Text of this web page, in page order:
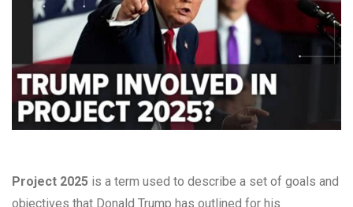
Project 2025 is a term used to describe a set of goals and
objectives that Donald Trump has outlined for his